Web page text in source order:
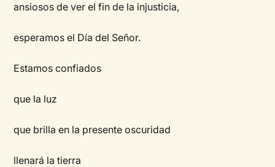
ansiosos de ver el fin de la injusticia,
esperamos el Día del Señor.
Estamos confiados
que la luz
que brilla en la presente oscuridad
llenará la tierra